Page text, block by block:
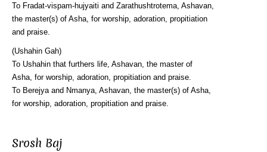
To Fradat-vispam-hujyaiti and Zarathushtrotema, Ashavan,
the master(s) of Asha, for worship, adoration, propitiation
and praise.
(Ushahin Gah)
To Ushahin that furthers life, Ashavan, the master of
Asha, for worship, adoration, propitiation and praise.
To Berejya and Nmanya, Ashavan, the master(s) of Asha,
for worship, adoration, propitiation and praise.
Srosh Baj